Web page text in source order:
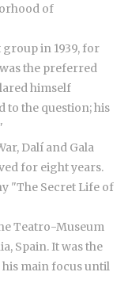
of
in 1939, for
the preferred
himself
to the question; his
Dalí and Gala
for eight years.
"The Secret Life of
Teatro-Museum
Spain. It was the
main focus until